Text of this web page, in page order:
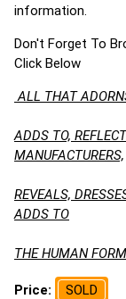
information.
Don't Forget To
Click Below
ALL THAT
ADDS TO,
MANUFACTURERS,
REVEALS,
ADDS TO
THE HUMAN
Price:
SOLD